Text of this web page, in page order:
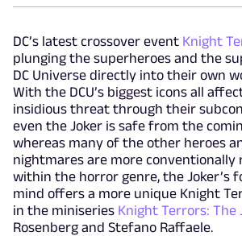
DC’s latest crossover event Knight
plunging the superheroes and the
DC Universe directly into their own
With the DCU’s biggest icons all
insidious threat through their
even the Joker is safe from the
whereas many of the other heroes
nightmares are more
within the horror genre, the Joker’s
mind offers a more unique Knight
in the miniseries Knight Terrors: The
Rosenberg and Stefano Raffaele.